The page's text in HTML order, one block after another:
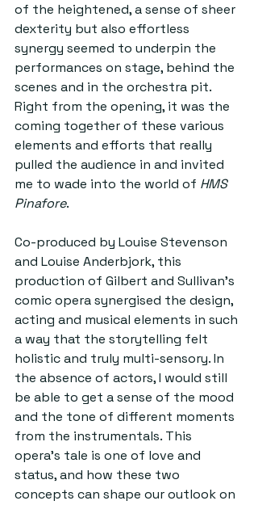
of the heightened, a sense of sheer
dexterity but also effortless
synergy seemed to underpin the
performances on stage, behind the
scenes and in the orchestra pit.
Right from the opening, it was the
coming together of these various
elements and efforts that really
pulled the audience in and invited
me to wade into the world of HMS
Pinafore.
Co-produced by Louise Stevenson
and Louise Anderbjork, this
production of Gilbert and Sullivan’s
comic opera synergised the design,
acting and musical elements in such
a way that the storytelling felt
holistic and truly multi-sensory. In
the absence of actors, I would still
be able to get a sense of the mood
and the tone of different moments
from the instrumentals. This
opera’s tale is one of love and
status, and how these two
concepts can shape our outlook on